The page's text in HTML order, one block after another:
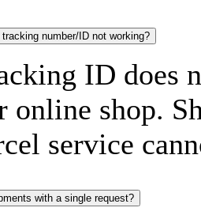
number/ID not working?
ID does
online shop.
service
with a single request?